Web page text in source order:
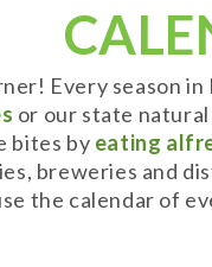
Every season
or our state natural
bites by eating
breweries and
the calendar of